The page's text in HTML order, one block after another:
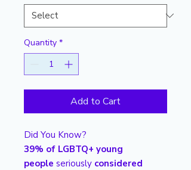
Quantity *
Add to Cart
Did You Know?
39% of LGBTQ+ young
people seriously considered